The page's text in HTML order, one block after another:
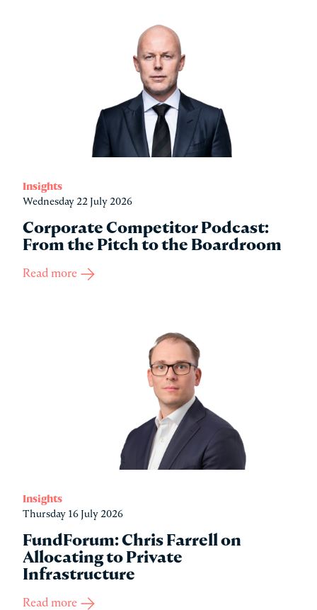
Insights
Wednesday 22 July 2026
Corporate Competitor Podcast:
From the Pitch to the Boardroom
Read more
Insights
Thursday 16 July 2026
FundForum: Chris Farrell on
Allocating to Private
Infrastructure
Read more